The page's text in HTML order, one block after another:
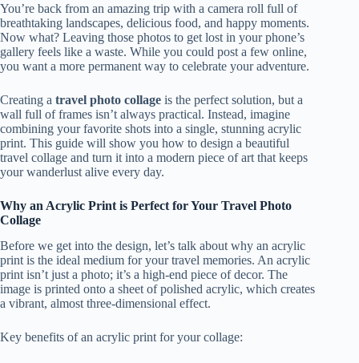
You’re back from an amazing trip with a camera roll full of
breathtaking landscapes, delicious food, and happy moments.
Now what? Leaving those photos to get lost in your phone’s
gallery feels like a waste. While you could post a few online,
you want a more permanent way to celebrate your adventure.
Creating a travel photo collage is the perfect solution, but a
wall full of frames isn’t always practical. Instead, imagine
combining your favorite shots into a single, stunning acrylic
print. This guide will show you how to design a beautiful
travel collage and turn it into a modern piece of art that keeps
your wanderlust alive every day.
Why an Acrylic Print is Perfect for Your Travel Photo
Collage
Before we get into the design, let’s talk about why an acrylic
print is the ideal medium for your travel memories. An acrylic
print isn’t just a photo; it’s a high-end piece of decor. The
image is printed onto a sheet of polished acrylic, which creates
a vibrant, almost three-dimensional effect.
Key benefits of an acrylic print for your collage: